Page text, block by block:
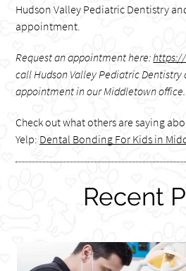
Hudson Valley Pediatric Dentistry
appointment.
Request an appointment here:
call Hudson Valley Pediatric Dentistry
appointment in our Middletown office.
Check out what others are saying
Yelp: Dental Bonding For Kids in
Recent